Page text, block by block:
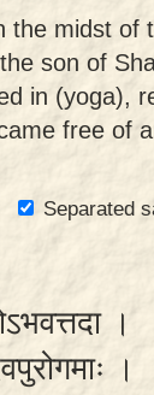
the midst of
son of
in (yoga),
free of
Separated
।
।